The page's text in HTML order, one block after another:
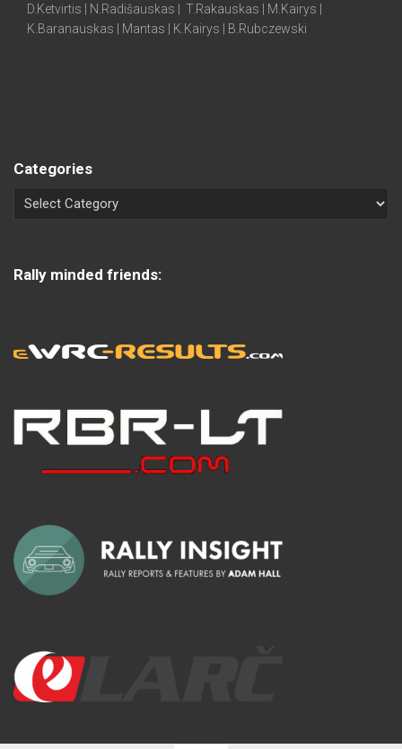
D.Ketvirtis | N.Radišauskas | T.Rakauskas | M.Kairys |
K.Baranauskas | Mantas | K.Kairys | B.Rubczewski
Categories
Rally minded friends: